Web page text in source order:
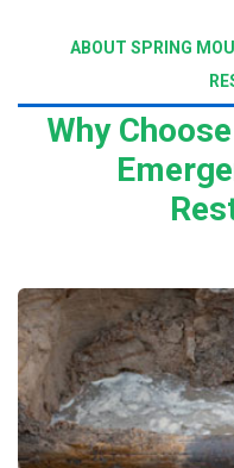
ABOUT SPRING
Why